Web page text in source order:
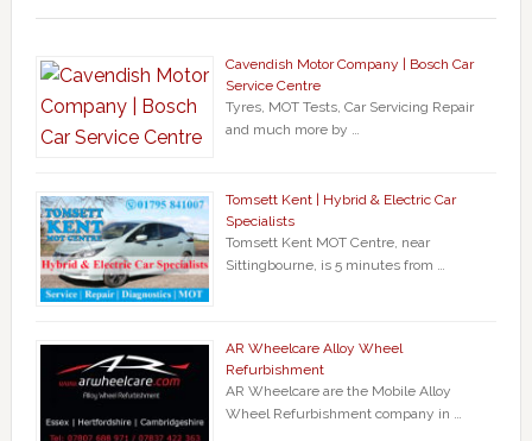
Cavendish Motor Company | Bosch Car
Service Centre
Tyres, MOT Tests, Car Servicing Repair
and much more by …
Tomsett Kent | Hybrid & Electric Car
Specialists
Tomsett Kent MOT Centre, near
Sittingbourne, is 5 minutes from …
AR Wheelcare Alloy Wheel
Refurbishment
AR Wheelcare are the Mobile Alloy
Wheel Refurbishment company in …